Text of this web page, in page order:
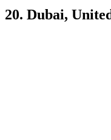
20. Dubai,